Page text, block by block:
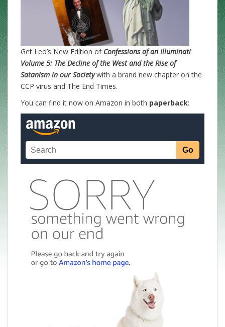
Get Leo’s New Edition of Confessions of an Illuminati
Volume 5: The Decline of the West and the Rise of
Satanism in our Societywith a brand new chapter on the
CCP virus and The End Times.
You can find it now on Amazon in both paperback: